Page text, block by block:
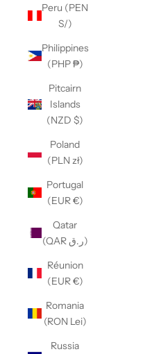
Peru (PEN
S/)
Philippines
(PHP ₱)
Pitcairn
Islands
(NZD $)
Poland
(PLN zł)
Portugal
(EUR €)
Qatar
(QAR ر.ق)
Réunion
(EUR €)
Romania
(RON Lei)
Russia